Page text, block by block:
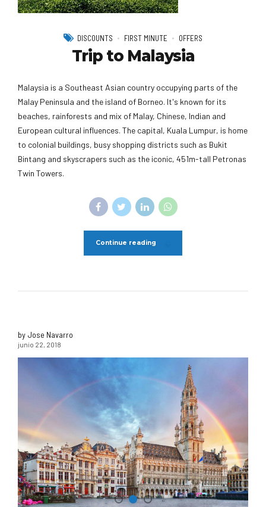
DISCOUNTS FIRST MINUTE OFFERS
Trip to Malaysia
Malaysia is a Southeast Asian country occupying parts of the
Malay Peninsula and the island of Borneo. It's known for its
beaches, rainforests and mix of Malay, Chinese, Indian and
European cultural influences. The capital, Kuala Lumpur, is home
to colonial buildings, busy shopping districts such as Bukit
Bintang and skyscrapers such as the iconic, 451m-tall Petronas
Twin Towers.
Continue reading
by Jose Navarro
junio 22, 2018